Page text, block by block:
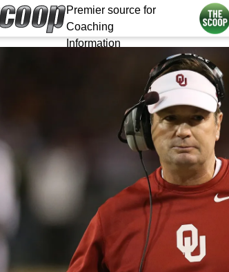
Premier source for
Coaching
Information